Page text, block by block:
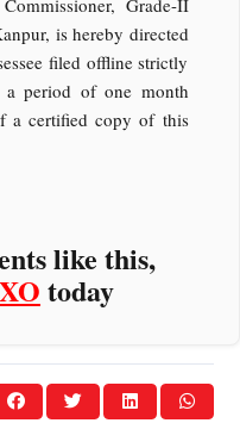
Grade-II
is hereby directed
filed offline strictly
period of one month
a certified copy of this
like this,
today